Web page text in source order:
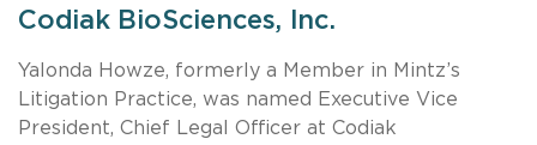
Codiak BioSciences, Inc.
Yalonda Howze, formerly a Member in Mintz’s
Litigation Practice, was named Executive Vice
President, Chief Legal Officer at Codiak